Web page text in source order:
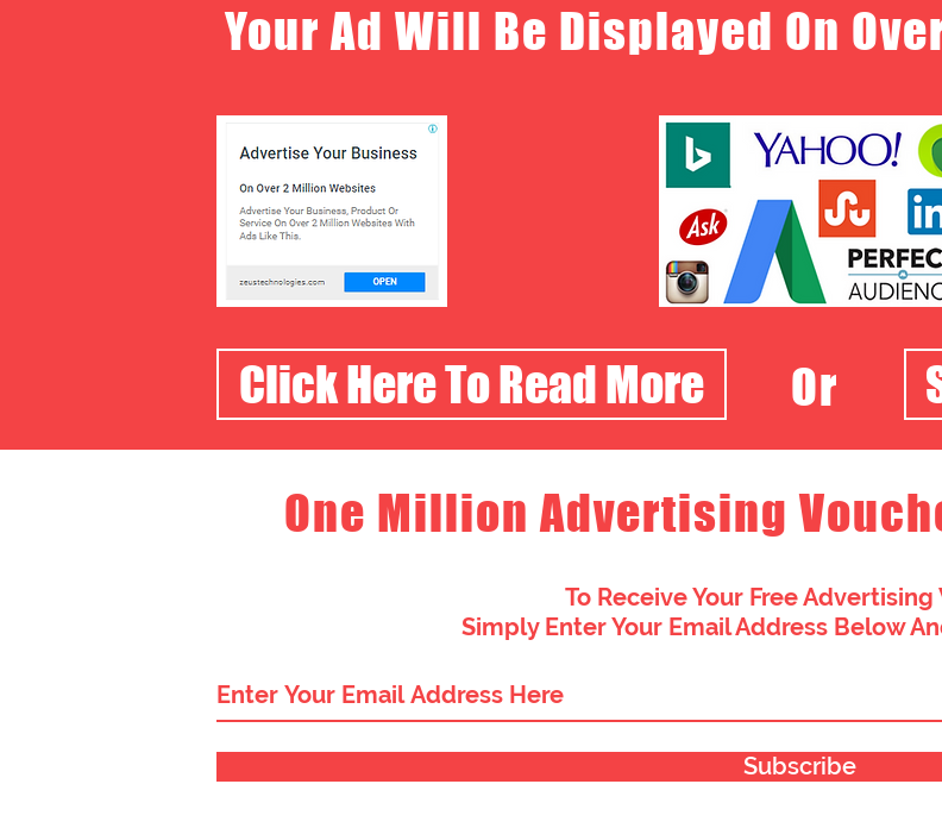
Your Ad Will Be Displayed On
Click Here To Read More Or
One Million Advertising
To Receive Your Free Advertising
Simply Enter Your Email Address Below
Subscribe